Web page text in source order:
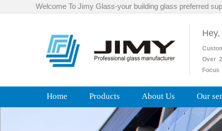
Welcome To Jimy Glass-your building glass preferred
Over
Home Products About Us Our